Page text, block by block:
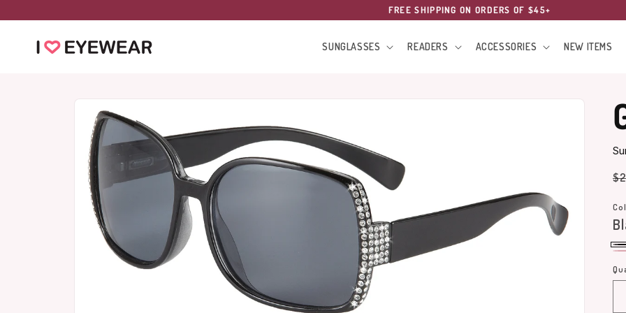
content
FREE SHIPPING ON ORDERS OF $45+
SUNGLASSES READERS ACCESSORIES NEW ITEMS
product
information